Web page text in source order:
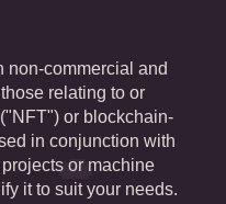
non-commercial and
relating to or
or blockchain-
in conjunction with
or machine
it to suit your needs.